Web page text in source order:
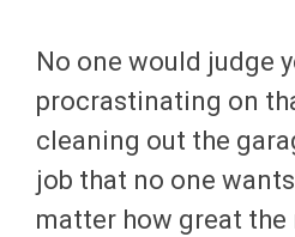
No one would judge
procrastinating on
cleaning out the
job that no one
matter how great the